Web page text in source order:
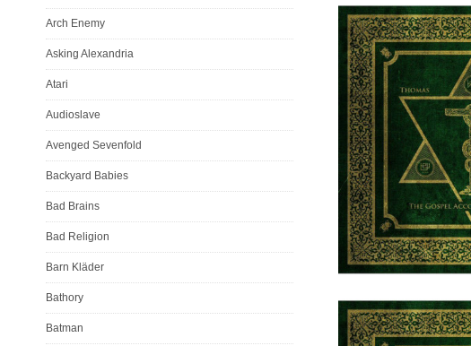
Arch Enemy
Asking Alexandria
Atari
Audioslave
Avenged Sevenfold
Backyard Babies
Bad Brains
Bad Religion
Barn Kläder
Bathory
Batman